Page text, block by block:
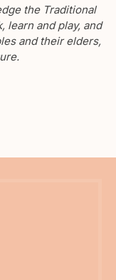
the Traditional
learn and play, and
and their elders,